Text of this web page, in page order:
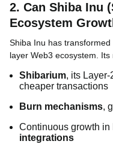
2. Can Shiba Inu
Ecosystem
Shiba Inu has
layer Web3 ecosystem.
Shibarium, its
cheaper transactions
Burn mechanisms,
Continuous growth in
integrations